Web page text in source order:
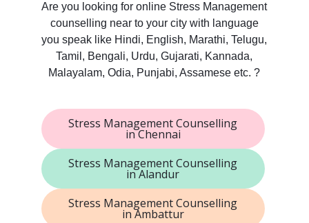
Are you looking for online Stress Management
counselling near to your city with language
you speak like Hindi, English, Marathi, Telugu,
Tamil, Bengali, Urdu, Gujarati, Kannada,
Malayalam, Odia, Punjabi, Assamese etc. ?
Stress Management Counselling
in Chennai
Stress Management Counselling
in Alandur
Stress Management Counselling
in Ambattur